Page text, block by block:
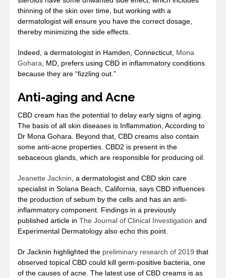
thinning of the skin over time, but working with a
dermatologist will ensure you have the correct dosage,
thereby minimizing the side effects.
Indeed, a dermatologist in Hamden, Connecticut, Mona
Gohara , MD, prefers using CBD in inflammatory conditions
because they are “fizzling out.”
Anti-aging and Acne
CBD cream has the potential to delay early signs of aging.
The basis of all skin diseases is Inflammation, According to
Dr Mona Gohara. Beyond that, CBD creams also contain
some anti-acne properties. CBD2 is present in the
sebaceous glands, which are responsible for producing oil.
Jeanette Jacknin , a dermatologist and CBD skin care
specialist in Solana Beach, California, says CBD influences
the production of sebum by the cells and has an anti-
inflammatory component. Findings in a previously
published article in The Journal of Clinical Investigation and
Experimental Dermatology also echo this point.
Dr Jacknin highlighted the preliminary research of 2019 that
observed topical CBD could kill germ-positive bacteria, one
of the causes of acne. The latest use of CBD creams is as